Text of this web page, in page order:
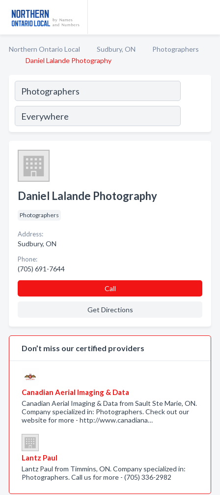
Northern Ontario Local Sudbury, ON
Photographers
Daniel Lalande Photography
Daniel Lalande Photography
Photographers
Address:
Sudbury, ON
Phone:
(705) 691-7644
Call
Get Directions
Don’t miss our certified providers
Canadian Aerial Imaging & Data
Canadian Aerial Imaging & Data from Sault Ste Marie, ON.
Company specialized in: Photographers. Check out our
website for more - http://www.canadiana…
Lantz Paul
Lantz Paul from Timmins, ON. Company specialized in:
Photographers. Call us for more - (705) 336-2982